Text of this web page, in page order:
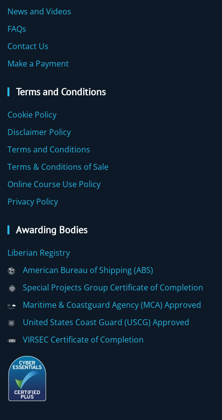
News and Videos
FAQs
Contact Us
Make a Payment
Terms and Conditions
Cookie Policy
Disclaimer Policy
Terms and Conditions
Terms & Conditions of Sale
Online Course Use Policy
Privacy Policy
Awarding Bodies
Liberian Registry
American Bureau of Shipping (ABS)
Special Projects Group Certificate of Completion
Maritime & Coastguard Agency (MCA) Approved
United States Coast Guard (USCG) Approved
VIRSEC Certificate of Completion